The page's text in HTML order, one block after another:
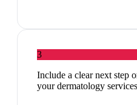
3
Include a clear next step
your dermatology services